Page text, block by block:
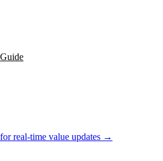
real-time value updates →